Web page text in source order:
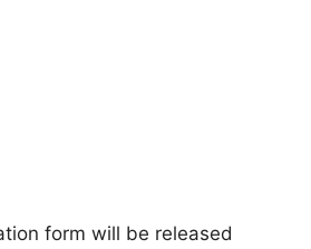
form will be released